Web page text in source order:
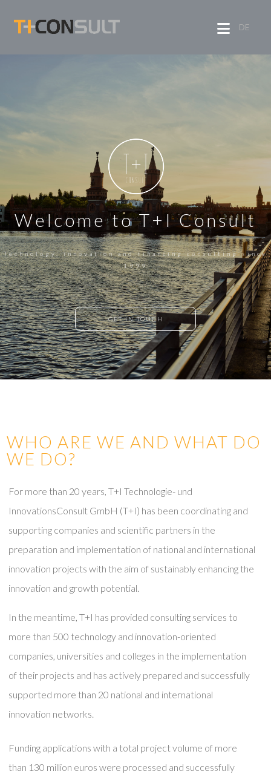
DE
Welcome to T+I Consult
Technology, innovation and financing consulting since
1999
GET IN TOUCH
WHO ARE WE AND WHAT DO
WE DO?
For more than 20 years, T+I Technologie- und
InnovationsConsult GmbH (T+I) has been coordinating and
supporting companies and scientific partners in the
preparation and implementation of national and international
innovation projects with the aim of sustainably enhancing the
innovation and growth potential.
In the meantime, T+I has provided consulting services to
more than 500 technology and innovation-oriented
companies, universities and colleges in the implementation
of their projects and has actively prepared and successfully
supported more than 20 national and international
innovation networks.
Funding applications with a total project volume of more
than 130 million euros were processed and successfully